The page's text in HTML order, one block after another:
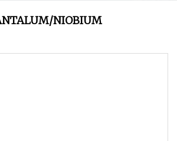
NIOBIUM